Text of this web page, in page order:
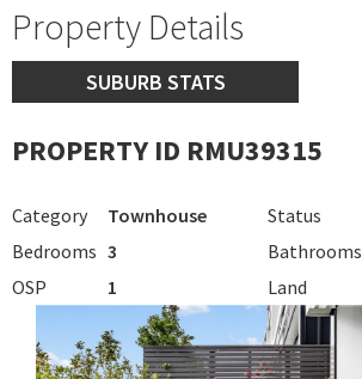
Property Details
SUBURB STATS
PROPERTY ID RMU39315
Category Townhouse Status
Bedrooms 3 Bathrooms
OSP
1 Land